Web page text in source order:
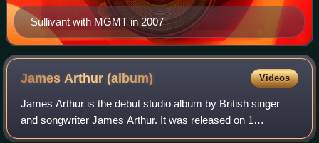
Sullivant with MGMT in 2007
James Arthur(album) Videos
James Arthur is the debut studio album by British singer
and songwriter James Arthur. It was released on 1
November 2013 by Syco Music. The album includes the